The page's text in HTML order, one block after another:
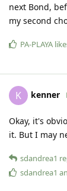
next Bond,
my second
PA-PLAYA
K kenner
Okay, it's
it. But I may
sdandrea1
sdandrea1